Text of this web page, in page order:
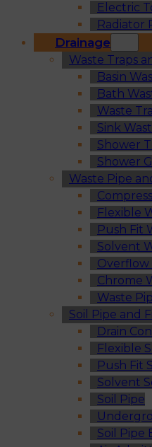
Electric
Radiator
Drainage
Waste Traps
Basin
Bath
Waste
Sink
Shower
Shower
Waste Pipe
Flexible
Push Fit
Solvent
Overflow
Chrome
Waste
Soil Pipe and
Drain
Flexible
Push Fit
Solvent
Soil Pipe
Soil Pipe